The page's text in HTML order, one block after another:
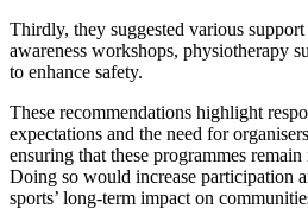
Thirdly, they suggested various
awareness workshops, physiotherapy
to enhance safety.
These recommendations highlight
expectations and the need for
ensuring that these programmes
Doing so would increase participation
sports’ long-term impact on